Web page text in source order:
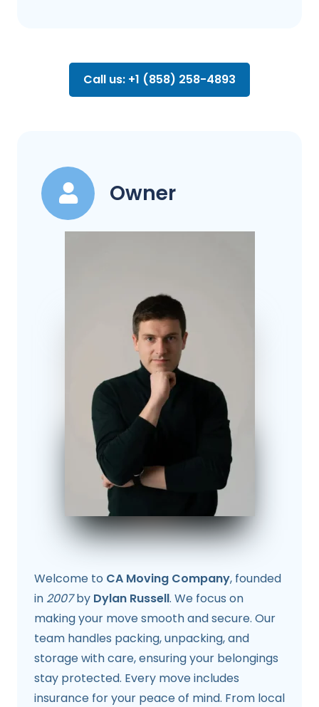
Call us: +1 (858) 258-4893
Owner
Welcome to CA Moving Company, founded
in 2007by Dylan Russell. We focus on
making your move smooth and secure. Our
team handles packing, unpacking, and
storage with care, ensuring your belongings
stay protected. Every move includes
insurance for your peace of mind. From local